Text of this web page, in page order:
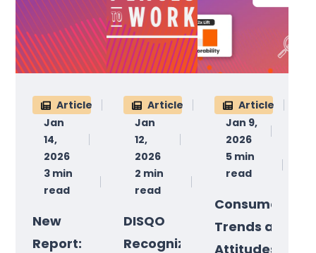
Article
Jan
14,
2026
3 min
read
New
Report:
Article
Jan
12,
2026
2 min
read
DISQO
Recognized
Article
Jan 9,
2026
5 min
read
Consumer
Trends and
Attitudes